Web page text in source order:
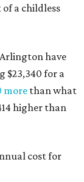
a childless
have
$23,340 for a
more than what
higher than
cost for